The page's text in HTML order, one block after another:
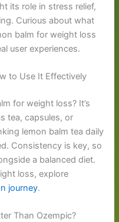
its role in stress relief,
Curious about what
balm for weight loss
user experiences.
to Use It Effectively
for weight loss? It’s
tea, capsules, or
lemon balm tea daily
Consistency is key, so
a balanced diet.
loss, explore
journey.
Than Ozempic?